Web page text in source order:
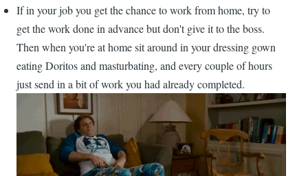
If in your job you get the chance to work from home, try to
get the work done in advance but don't give it to the boss.
Then when you're at home sit around in your dressing gown
eating Doritos and masturbating, and every couple of hours
just send in a bit of work you had already completed.